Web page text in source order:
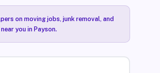
on moving jobs, junk removal, and
you in Payson.